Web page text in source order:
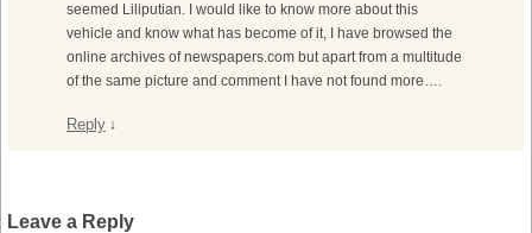
seemed Liliputian. I would like to know more about this
vehicle and know what has become of it, I have browsed the
online archives of newspapers.com but apart from a multitude
of the same picture and comment I have not found more….
Reply ↓
Leave a Reply